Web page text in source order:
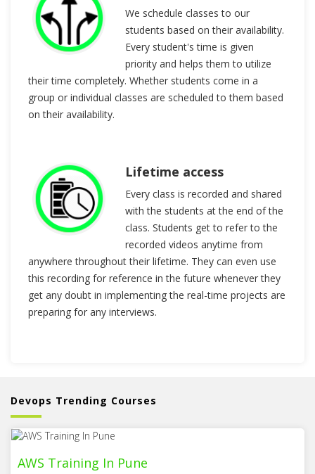
We schedule classes to our
students based on their availability.
Every student's time is given
priority and helps them to utilize
their time completely. Whether students come in a
group or individual classes are scheduled to them based
on their availability.
Lifetime access
Every class is recorded and shared
with the students at the end of the
class. Students get to refer to the
recorded videos anytime from
anywhere throughout their lifetime. They can even use
this recording for reference in the future whenever they
get any doubt in implementing the real-time projects are
preparing for any interviews.
Devops Trending Courses
AWS Training In Pune